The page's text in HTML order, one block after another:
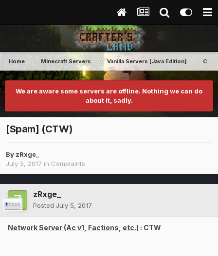
Home Minecraft Servers Vanilla Servers [Java Edition]
We are aware some servers are offline. Nothing we can do
about it, sadly.
[Spam] (CTW)
By zRxge_
July 5, 2017 in Complaints
zRxge_
Posted July 5, 2017
Network Server (Ac v1, Factions, etc.) : CTW